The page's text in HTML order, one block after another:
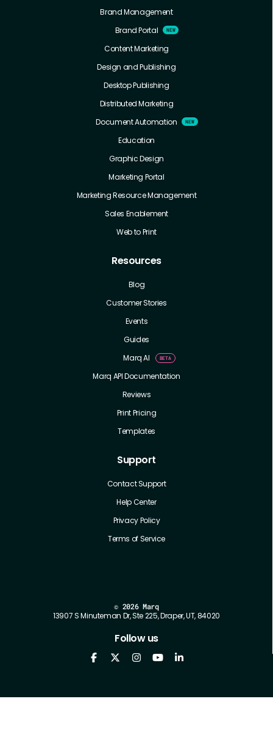
Brand Management
Brand Portal
Content Marketing
Design and Publishing
Desktop Publishing
Distributed Marketing
Document Automation
Education
Graphic Design
Marketing Portal
Marketing Resource Management
Sales Enablement
Web to Print
Resources
Blog
Customer Stories
Events
Guides
Marq AI
Marq API Documentation
Reviews
Print Pricing
Templates
Support
Contact Support
Help Center
Privacy Policy
Terms of Service
© 2026 Marq
13907 S Minuteman Dr, Ste 225, Draper, UT, 84020
Follow us